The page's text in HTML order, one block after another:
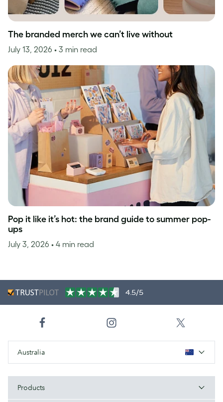
The branded merch we can’t live without
July 13, 2026 • 3 min read
Pop it like it’s hot: the brand guide to summer pop-
ups
July 3, 2026 • 4 min read
4.5/5
Australia
Products